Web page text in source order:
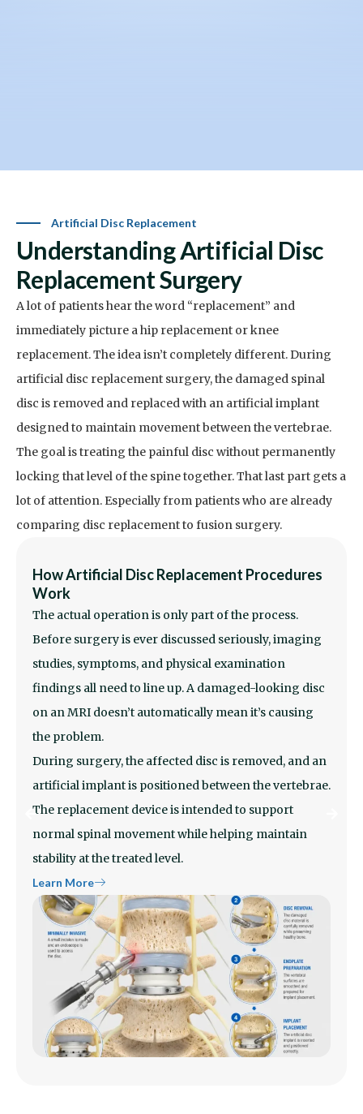
Artificial Disc Replacement
Understanding Artificial Disc
Replacement Surgery
A lot of patients hear the word “replacement” and
immediately picture a hip replacement or knee
replacement. The idea isn’t completely different.During
artificial disc replacement surgery, the damaged spinal
disc is removed and replaced with an artificial implant
designed to maintain movement between the vertebrae.
The goal is treating the painful disc without permanently
locking that level of the spine together.That last part gets a
lot of attention. Especially from patients who are already
comparing disc replacement to fusion surgery.
How Artificial Disc Replacement Procedures
Work
The actual operation is only part of the process.
Before surgery is ever discussed seriously, imaging
studies, symptoms, and physical examination
findings all need to line up. A damaged-looking disc
on an MRI doesn’t automatically mean it’s causing
the problem.
During surgery, the affected disc is removed, and an
artificial implant is positioned between the vertebrae.
The replacement device is intended to support
normal spinal movement while helping maintain
stability at the treated level.
Learn More